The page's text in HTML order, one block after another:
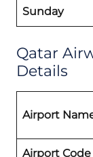
Sunday
Qatar
Details
Airport
Airport Code